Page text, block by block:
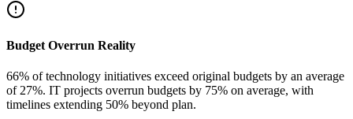
Budget Overrun Reality
66% of technology initiatives exceed original budgets by an average
of 27%. IT projects overrun budgets by 75% on average, with
timelines extending 50% beyond plan.